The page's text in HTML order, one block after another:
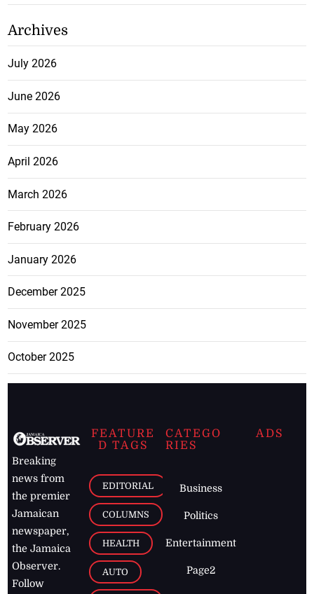
Archives
July 2026
June 2026
May 2026
April 2026
March 2026
February 2026
January 2026
December 2025
November 2025
October 2025
Breaking
news from
the premier
Jamaican
newspaper,
the Jamaica
Observer.
Follow
FEATURE
D TAGS
EDITORIAL
COLUMNS
HEALTH
AUTO
CATEGO
RIES
Business
Politics
Entertainment
Page2
ADS